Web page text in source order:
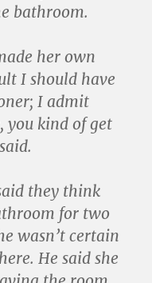
bathroom.
her own
I should have
I admit
you kind of get
they think
for two
wasn’t certain
He said she